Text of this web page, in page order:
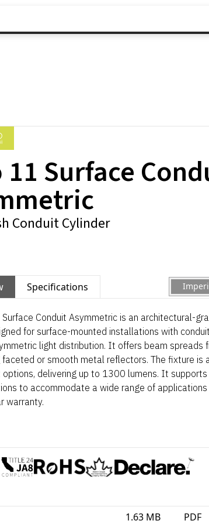
11 Surface
Conduit Cylinder
Specifications
Conduit Asymmetric is an architectural-
for surface-mounted installations with
light distribution. It offers beam spreads
faceted or smooth metal reflectors. The fixture is
delivering up to 1300 lumens. It supports
to accommodate a wide range of applications
warranty.
1.63 MB
PDF